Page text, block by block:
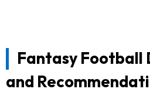
Fantasy Football
and